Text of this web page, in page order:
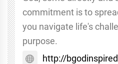
commitment is to
you navigate life's
purpose.
http://